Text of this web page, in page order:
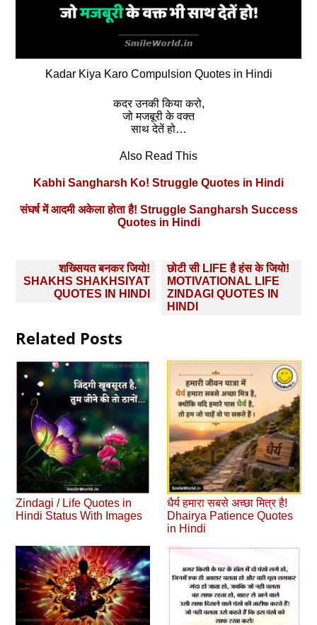
Kadar Kiya Karo Compulsion Quotes in Hindi
कदर उनकी किया करो,
जो मजबूरी के वक्त
साथ देतें हो…
Also Read This
Kabhi Sangharsh Ko! Struggle Quotes in Hindi
संघर्ष में आदमी अकेला होता है! Struggle Sangharsh Success
Quotes in Hindi
navigation
शख्सियत बनकर जियो!
SHAKHS SHAKHSIYAT
QUOTES IN HINDI
छोटी सी LIFE है हंस के जियो!
MOTIVATIONAL LIFE
ZINDAGI QUOTES IN
HINDI
Related Posts
Zindagi / Life Quotes in
Hindi Status With Images
धैर्य हमारा सबसे अच्छा मित्र है!
Dhairya Patience Quotes
in Hindi